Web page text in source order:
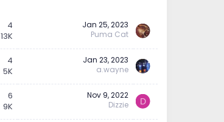
4
13K
Jan 25, 2023
Puma Cat
4
5K
Jan 23, 2023
a.wayne
6
9K
Nov 9, 2022
Dizzie
D